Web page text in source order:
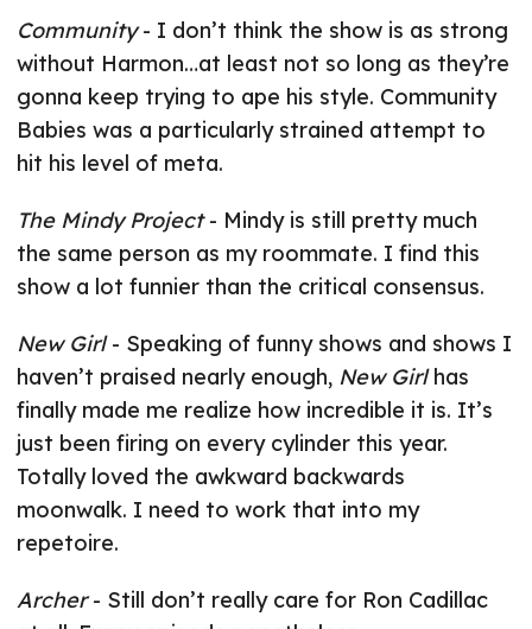
Community- I don’t think the show is as strong
without Harmon…at least not so long as they’re
gonna keep trying to ape his style. Community
Babies was a particularly strained attempt to
hit his level of meta.
The Mindy Project- Mindy is still pretty much
the same person as my roommate. I find this
show a lot funnier than the critical consensus.
New Girl- Speaking of funny shows and shows I
haven’t praised nearly enough, New Girlhas
finally made me realize how incredible it is. It’s
just been firing on every cylinder this year.
Totally loved the awkward backwards
moonwalk. I need to work that into my
repetoire.
Archer- Still don’t really care for Ron Cadillac